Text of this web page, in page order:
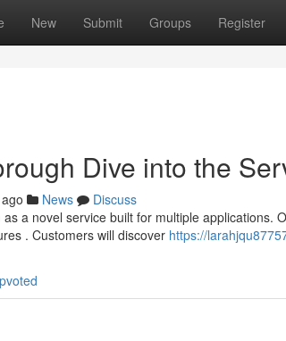
New Submit Groups Register
Dive into the
News
Discuss
a novel service built for multiple applications.
. Customers will discover https://